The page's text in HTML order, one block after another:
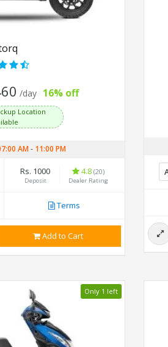
/day 16% off
Location
AM- 11:00 PM
Rs. 1000
Deposit
4.8 (20)
Dealer Rating
Terms
Add to Cart
Only 1 left